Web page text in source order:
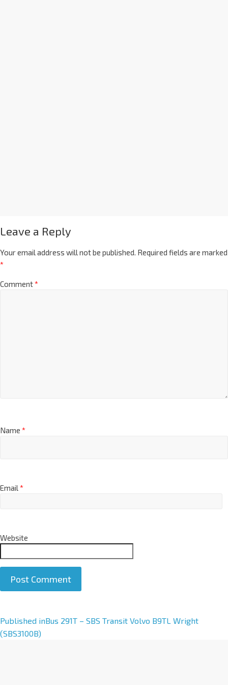
Leave a Reply
Your email address will not be published. Required fields are marked
*
Comment*
Name *
Email*
Website
A
l
Published inBus 291T – SBS Transit Volvo B9TL Wright
(SBS3100B)